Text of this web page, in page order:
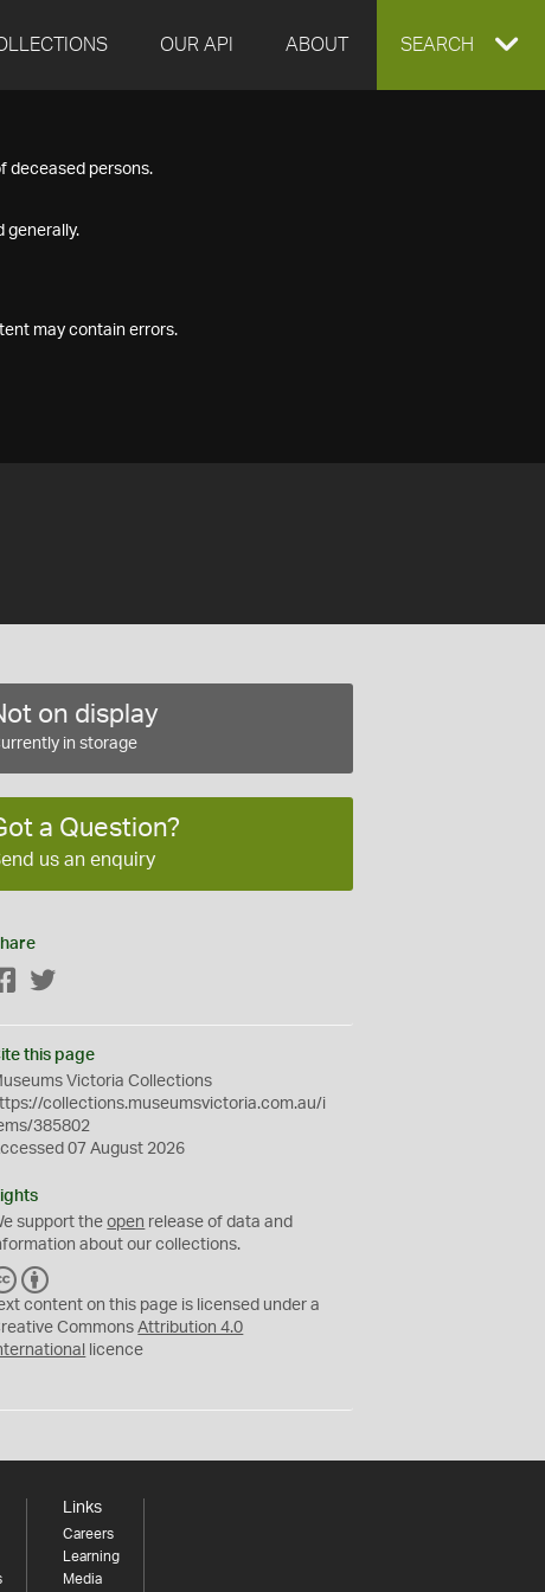
OUR API ABOUT EXPAND
SEARCH
deceased persons.
generally.
may contain errors.
on display
in storage
a Question?
us an enquiry
Facebook
this page
Victoria Collections
collections.museumsvictoria.com.au/i
385802
07 August 2026
support theopen release of data and
about our collections.
C
C
Y
content on this page is licensed under a
CommonsAttribution 4.0
licence
Links
Careers
Learning
Media